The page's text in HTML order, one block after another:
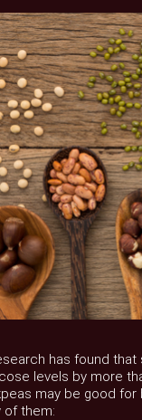
has found
levels by more
may be good
of them: